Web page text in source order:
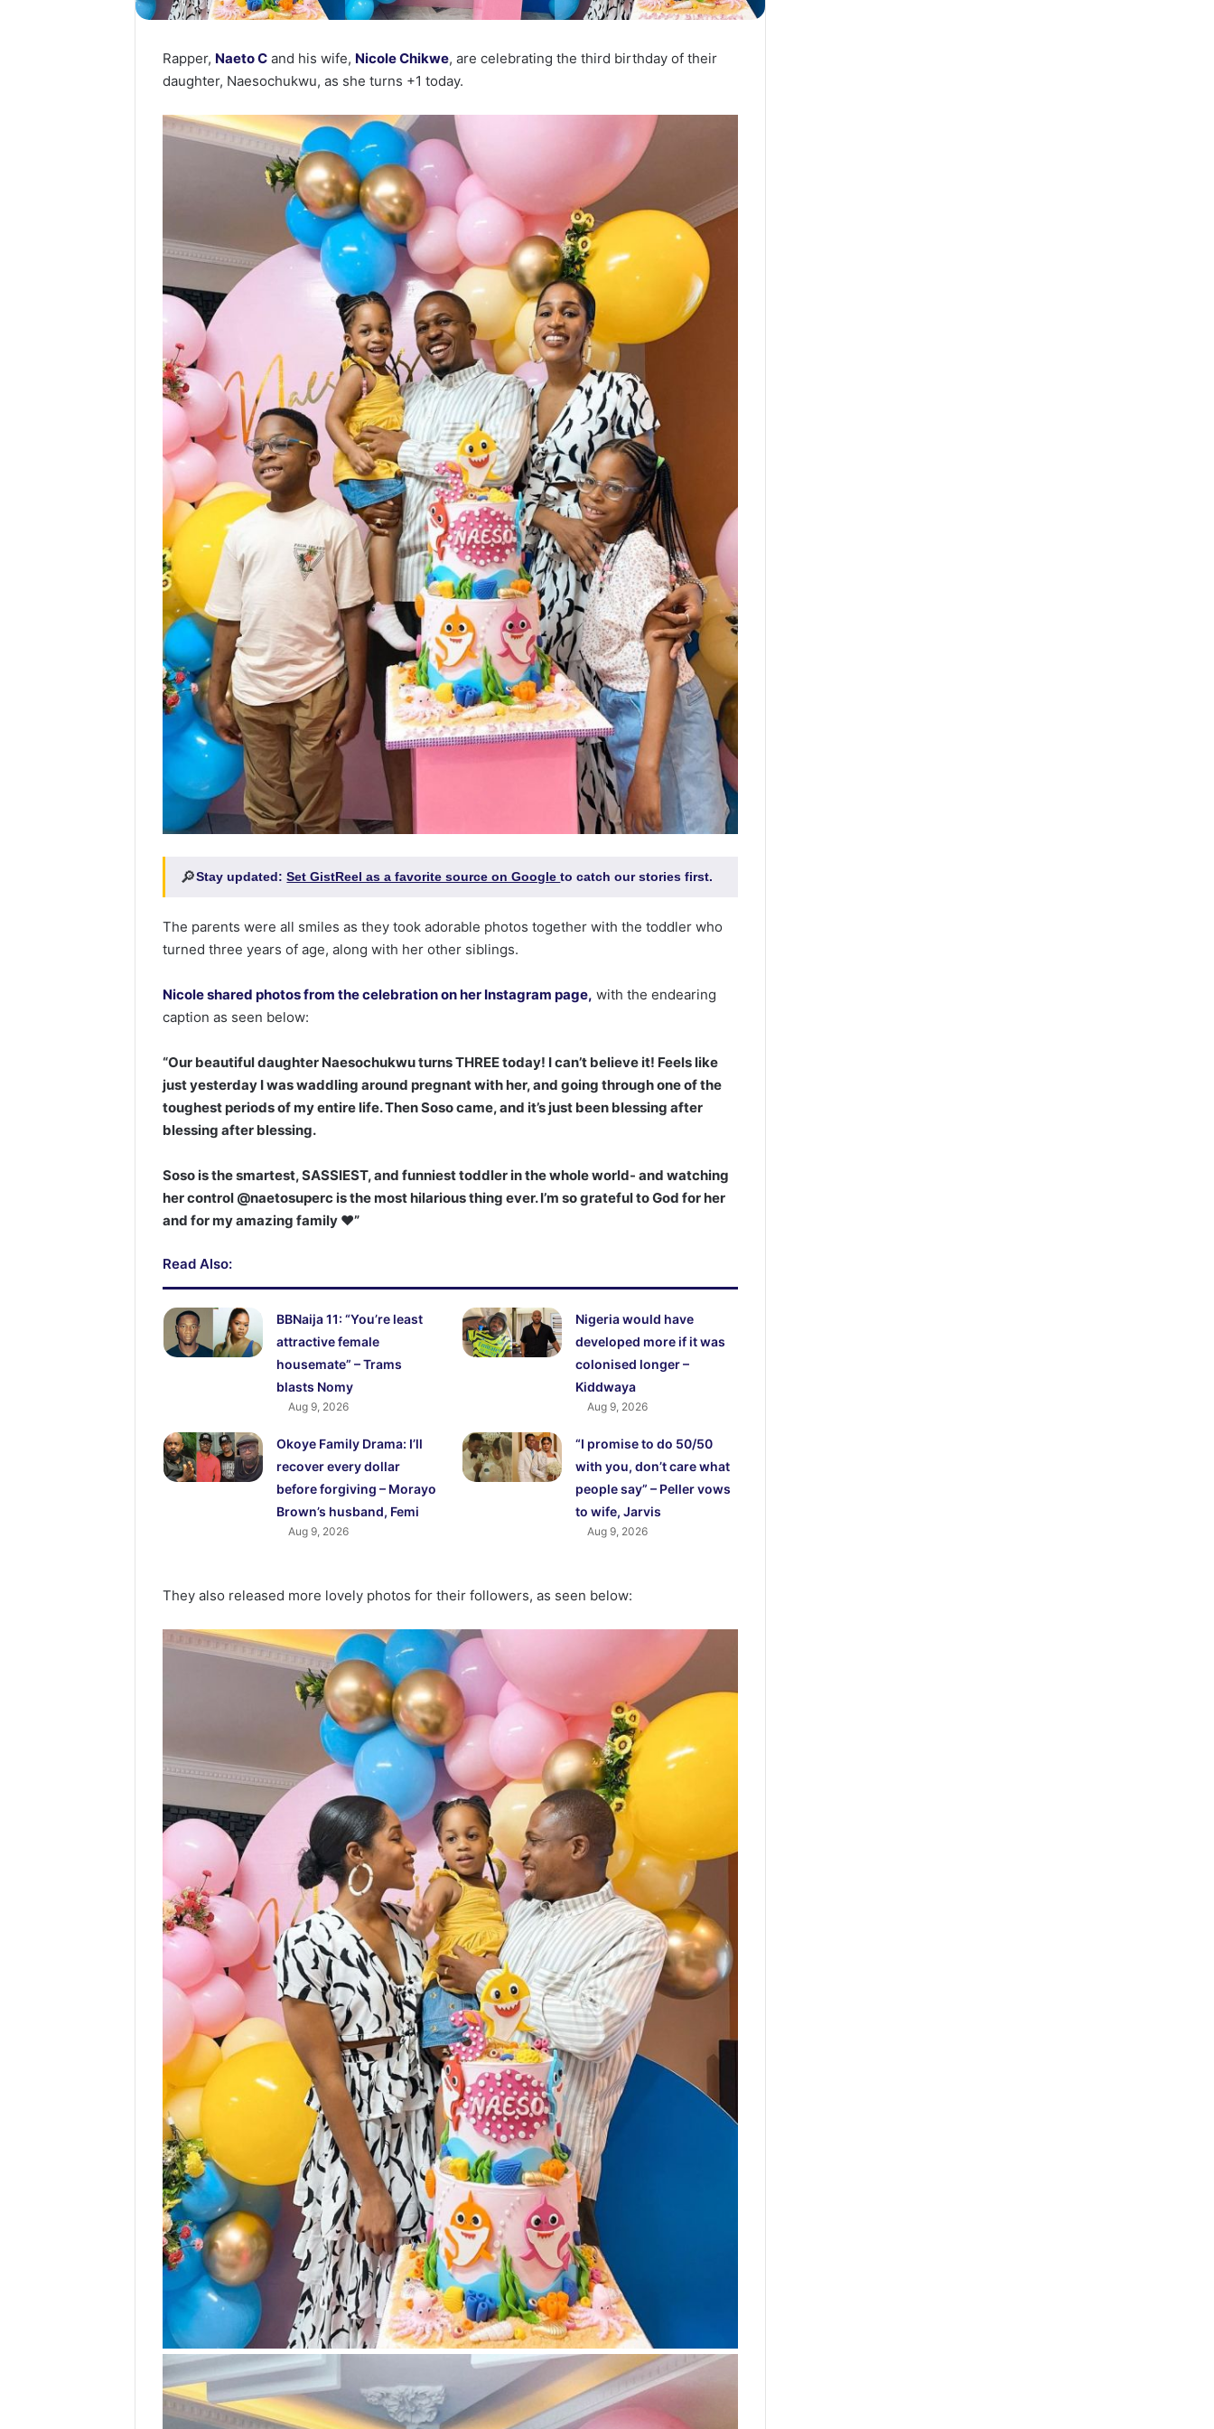
Rapper, Naeto C and his wife, Nicole Chikwe, are celebrating the third birthday of their
daughter, Naesochukwu, as she turns +1 today.
🔎Stay updated:Set GistReel as a favorite source on Googleto catch our stories first.
The parents were all smiles as they took adorable photos together with the toddler who
turned three years of age, along with her other siblings.
Nicole shared photos from the celebration on her Instagram page, with the endearing
caption as seen below:
“Our beautiful daughter Naesochukwu turns THREE today! I can’t believe it! Feels like
just yesterday I was waddling around pregnant with her, and going through one of the
toughest periods of my entire life. Then Soso came, and it’s just been blessing after
blessing after blessing. ⁣
Soso is the smartest, SASSIEST, and funniest toddler in the whole world- and watching
her control @naetosuperc is the most hilarious thing ever. I’m so grateful to God for her
and for my amazing family ❤️”
Read Also:
BBNaija 11: “You’re least
attractive female
housemate” – Trams
blasts Nomy
Aug 9, 2026
Nigeria would have
developed more if it was
colonised longer –
Kiddwaya
Aug 9, 2026
Okoye Family Drama: I’ll
recover every dollar
before forgiving – Morayo
Brown’s husband, Femi
Aug 9, 2026
“I promise to do 50/50
with you, don’t care what
people say” – Peller vows
to wife, Jarvis
Aug 9, 2026
They also released more lovely photos for their followers, as seen below: